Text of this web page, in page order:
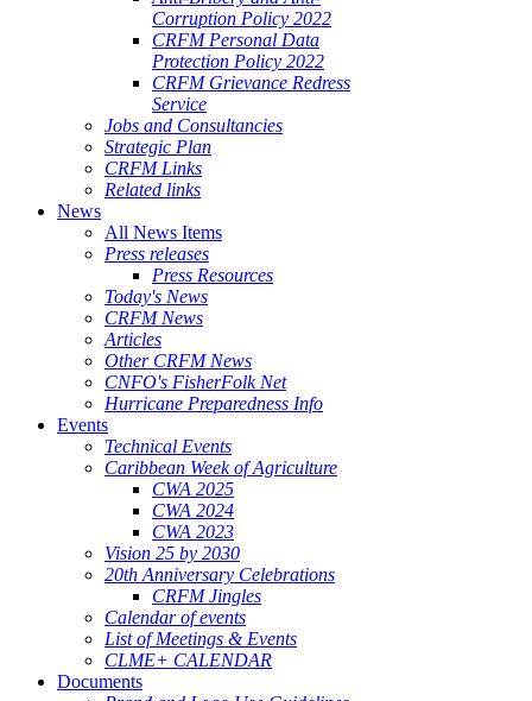
Corruption Policy 2022
CRFM Personal Data
Protection Policy 2022
CRFM Grievance Redress
Service
Jobs and Consultancies
Strategic Plan
CRFM Links
Related links
News
All News Items
Press releases
Press Resources
Today's News
CRFM News
Articles
Other CRFM News
CNFO's FisherFolk Net
Hurricane Preparedness Info
Events
Technical Events
Caribbean Week of Agriculture
CWA 2025
CWA 2024
CWA 2023
Vision 25 by 2030
20th Anniversary Celebrations
CRFM Jingles
Calendar of events
List of Meetings & Events
CLME+ CALENDAR
Documents